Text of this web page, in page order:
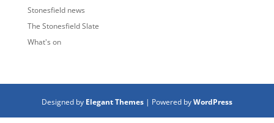
Stonesfield news
The Stonesfield Slate
What's on
Designed by Elegant Themes| Powered byWordPress